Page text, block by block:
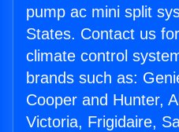
pump ac mini split
States. Contact us
climate control
brands such as:
Cooper and Hunter,
Victoria, Frigidaire,